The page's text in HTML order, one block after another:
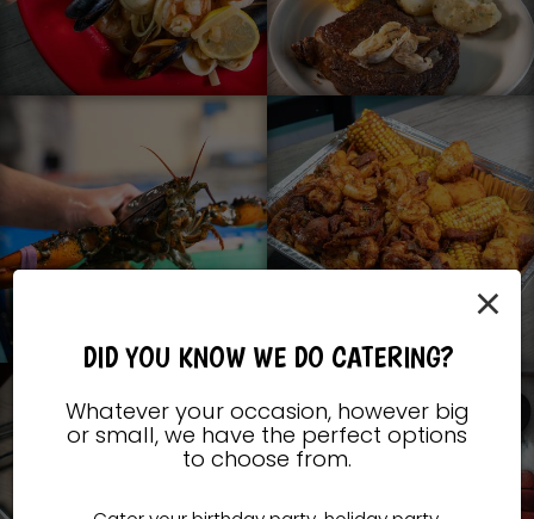
×
DID YOU KNOW WE DO CATERING?
Whatever your occasion, however big
or small, we have the perfect options
to choose from.